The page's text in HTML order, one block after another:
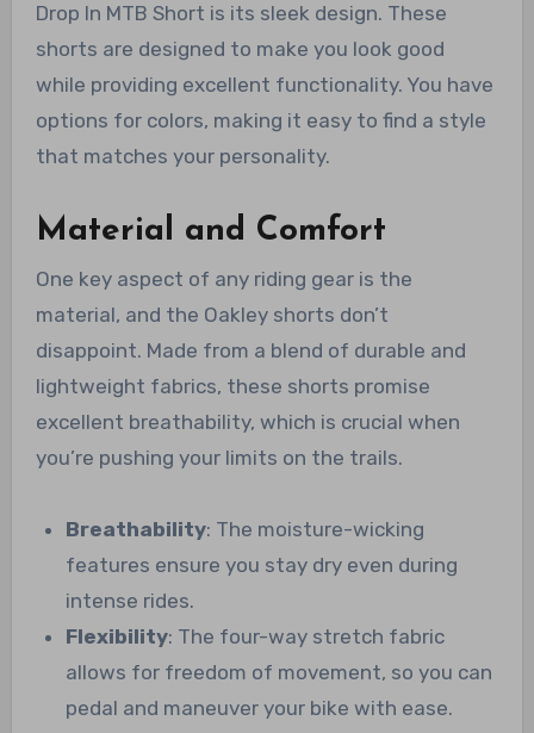
Drop In MTB Short is its sleek design. These
shorts are designed to make you look good
while providing excellent functionality. You have
options for colors, making it easy to find a style
that matches your personality.
Material and Comfort
One key aspect of any riding gear is the
material, and the Oakley shorts don’t
disappoint. Made from a blend of durable and
lightweight fabrics, these shorts promise
excellent breathability, which is crucial when
you’re pushing your limits on the trails.
Breathability: The moisture-wicking
features ensure you stay dry even during
intense rides.
Flexibility: The four-way stretch fabric
allows for freedom of movement, so you can
pedal and maneuver your bike with ease.